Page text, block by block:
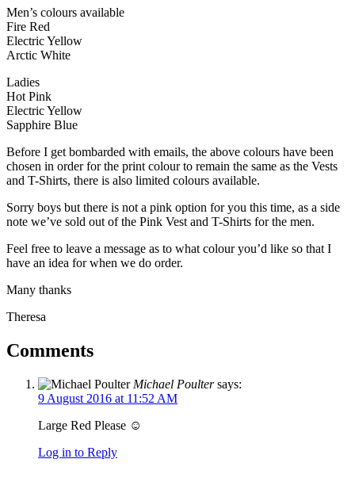
Men’s colours available
Fire Red
Electric Yellow
Arctic White
Ladies
Hot Pink
Electric Yellow
Sapphire Blue
Before I get bombarded with emails, the above colours have been
chosen in order for the print colour to remain the same as the Vests
and T-Shirts, there is also limited colours available.
Sorry boys but there is not a pink option for you this time, as a side
note we’ve sold out of the Pink Vest and T-Shirts for the men.
Feel free to leave a message as to what colour you’d like so that I
have an idea for when we do order.
Many thanks
Theresa
Comments
Michael Poulter says:
9 August 2016 at 11:52 AM
Large Red Please ☺
Log in to Reply